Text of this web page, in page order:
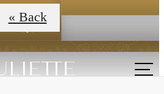
2B.1